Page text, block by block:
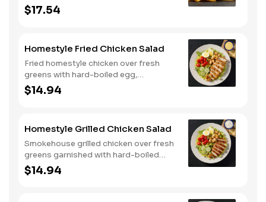
bacon, Colby cheese, mayo, lettuce
and tomato on a toasted buttermilk
with steak fries.
$17.54
Homestyle Fried Chicken Salad
Fried homestyle chicken over fresh
greens with hard-boiled egg,
tomatoes, cucumbers, croutons, and
Colby cheese. Served with crackers.
$14.94
Homestyle Grilled Chicken Salad
Smokehouse grilled chicken over fresh
greens garnished with hard-boiled
egg, tomatoes, cucumbers, croutons,
and Colby cheese. Served with
$14.94